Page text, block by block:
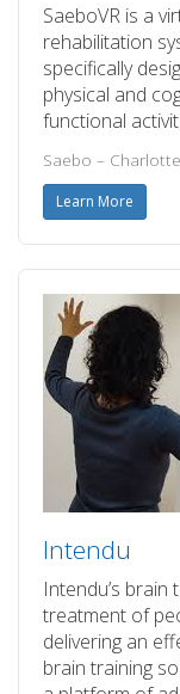
SaeboVR is a
rehabilitation
specifically
physical and
functional
Saebo –
Learn More
Intendu
Intendu’s
treatment of
delivering an
brain training